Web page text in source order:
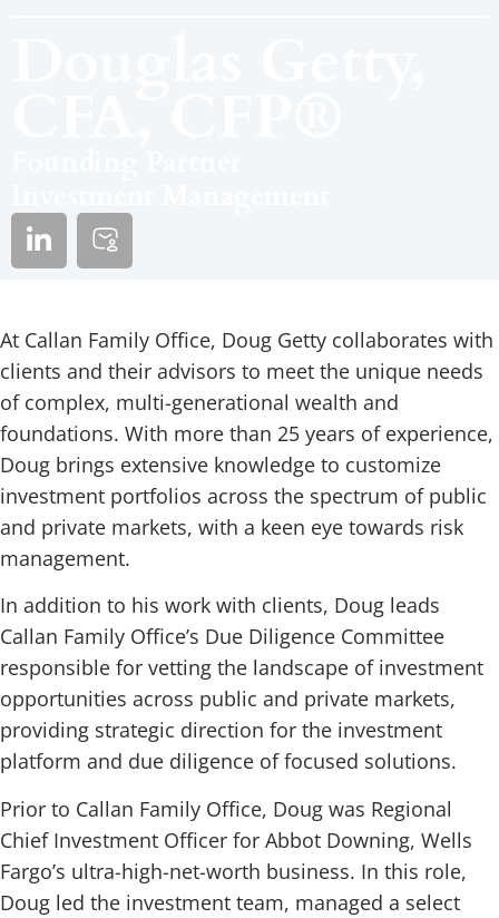
At Callan Family Office, Doug Getty collaborates with
clients and their advisors to meet the unique needs
of complex, multi-generational wealth and
foundations. With more than 25 years of experience,
Doug brings extensive knowledge to customize
investment portfolios across the spectrum of public
and private markets, with a keen eye towards risk
management.
In addition to his work with clients, Doug leads
Callan Family Office’s Due Diligence Committee
responsible for vetting the landscape of investment
opportunities across public and private markets,
providing strategic direction for the investment
platform and due diligence of focused solutions.
Prior to Callan Family Office, Doug was Regional
Chief Investment Officer for Abbot Downing, Wells
Fargo’s ultra-high-net-worth business. In this role,
Doug led the investment team, managed a select